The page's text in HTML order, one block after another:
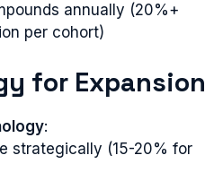
annually (20%+
per cohort)
for Expansion
:
strategically (15-20% for